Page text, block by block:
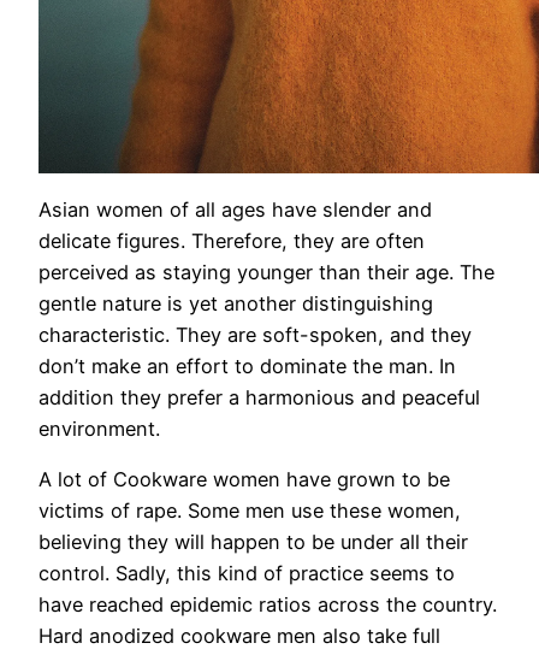
Asian women of all ages have slender and
delicate figures. Therefore, they are often
perceived as staying younger than their age. The
gentle nature is yet another distinguishing
characteristic. They are soft-spoken, and they
don’t make an effort to dominate the man. In
addition they prefer a harmonious and peaceful
environment.
A lot of Cookware women have grown to be
victims of rape. Some men use these women,
believing they will happen to be under all their
control. Sadly, this kind of practice seems to
have reached epidemic ratios across the country.
Hard anodized cookware men also take full